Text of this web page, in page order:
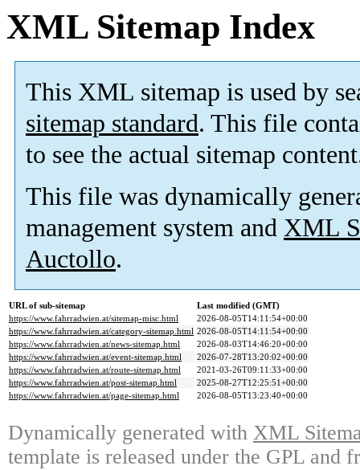
XML Sitemap Index
This XML sitemap is used by
sitemap standard. This file
to see the actual sitemap
This file was dynamically
management system and XML
Auctollo.
URL of sub-sitemap
Last modified (GMT)
https://www.fahrradwien.at/sitemap-misc.html
2026-08-05T14:11:54+00:00
https://www.fahrradwien.at/category-sitemap.html 2026-08-05T14:11:54+00:00
https://www.fahrradwien.at/news-sitemap.html
2026-08-03T14:46:20+00:00
https://www.fahrradwien.at/event-sitemap.html
2026-07-28T13:20:02+00:00
https://www.fahrradwien.at/route-sitemap.html
2021-03-26T09:11:33+00:00
https://www.fahrradwien.at/post-sitemap.html
2025-08-27T12:25:51+00:00
https://www.fahrradwien.at/page-sitemap.html
2026-08-05T13:23:40+00:00
Dynamically generated with XML
template is released under the GPL and